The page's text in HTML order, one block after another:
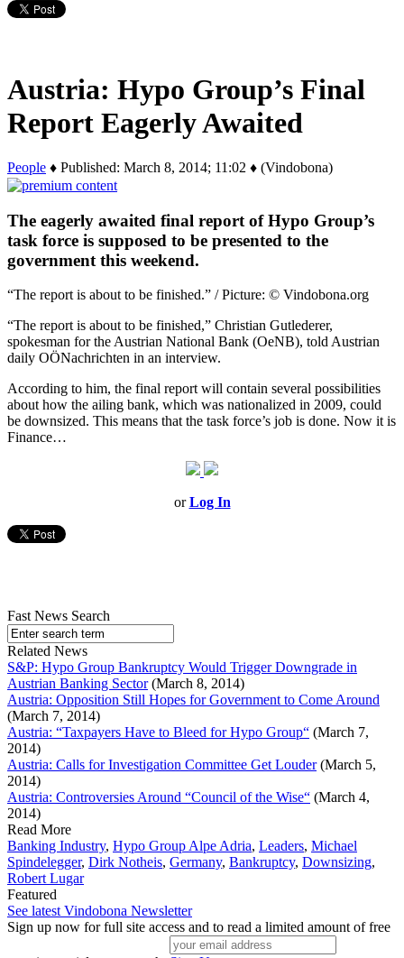
Austria: Hypo Group’s Final
Report Eagerly Awaited
People ♦ Published: March 8, 2014; 11:02 ♦ (Vindobona)
The eagerly awaited final report of Hypo Group’s
task force is supposed to be presented to the
government this weekend.
“The report is about to be finished.” / Picture: © Vindobona.org
“The report is about to be finished,” Christian Gutlederer,
spokesman for the Austrian National Bank (OeNB), told Austrian
daily OÖNachrichten in an interview.
According to him, the final report will contain several possibilities
about how the ailing bank, which was nationalized in 2009, could
be downsized. This means that the task force’s job is done. Now it is
Finance…
orLog In
Fast News Search
Related News
S&P: Hypo Group Bankruptcy Would Trigger Downgrade in
Austrian Banking Sector(March 8, 2014)
Austria: Opposition Still Hopes for Government to Come Around
(March 7, 2014)
Austria: “Taxpayers Have to Bleed for Hypo Group“ (March 7,
2014)
Austria: Calls for Investigation Committee Get Louder(March 5,
2014)
Austria: Controversies Around “Council of the Wise“ (March 4,
2014)
Read More
Banking Industry, Hypo Group Alpe Adria, Leaders, Michael
Spindelegger, Dirk Notheis, Germany, Bankruptcy, Downsizing,
Robert Lugar
Featured
See latest Vindobona Newsletter
Sign up now for full site access and to read a limited amount of free